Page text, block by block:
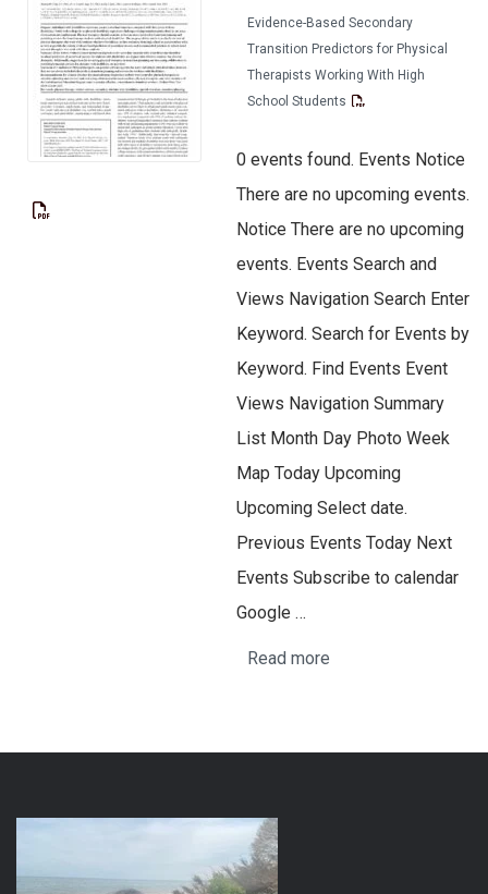
Evidence-Based Secondary
Transition Predictors for Physical
Therapists Working With High
School Students
0 events found. Events Notice
There are no upcoming events.
Notice There are no upcoming
events. Events Search and
Views Navigation Search Enter
Keyword. Search for Events by
Keyword. Find Events Event
Views Navigation Summary
List Month Day Photo Week
Map Today Upcoming
Upcoming Select date.
Previous Events Today Next
Events Subscribe to calendar
Google …
Read more